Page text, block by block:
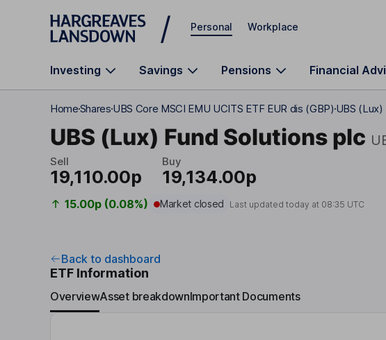
Skip to main content
Personal Workplace
Investing Savings Pensions Financial
HomeSharesUBS Core MSCI EMU UCITS ETF EUR dis (GBP)UBS (Lux)
UBS (Lux) Fund Solutions plc
Sell
19,110.00p
Buy
19,134.00p
15.00p (0.08%) Market closed Last updated today at 08:35 UTC
Back to dashboard
ETF Information
OverviewAsset breakdownImportant Documents